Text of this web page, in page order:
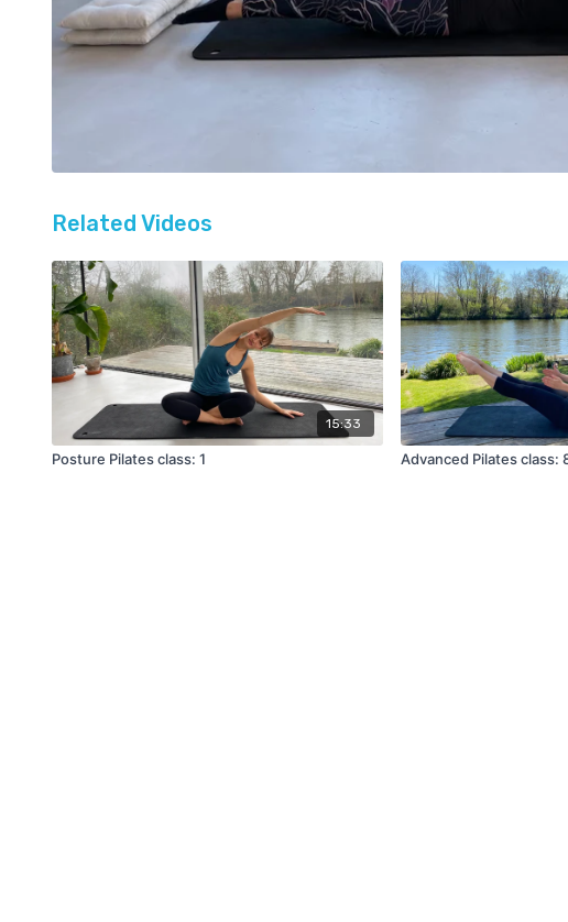
Related Videos
15:33
Posture Pilates class: 1 Advanced Pilates class: